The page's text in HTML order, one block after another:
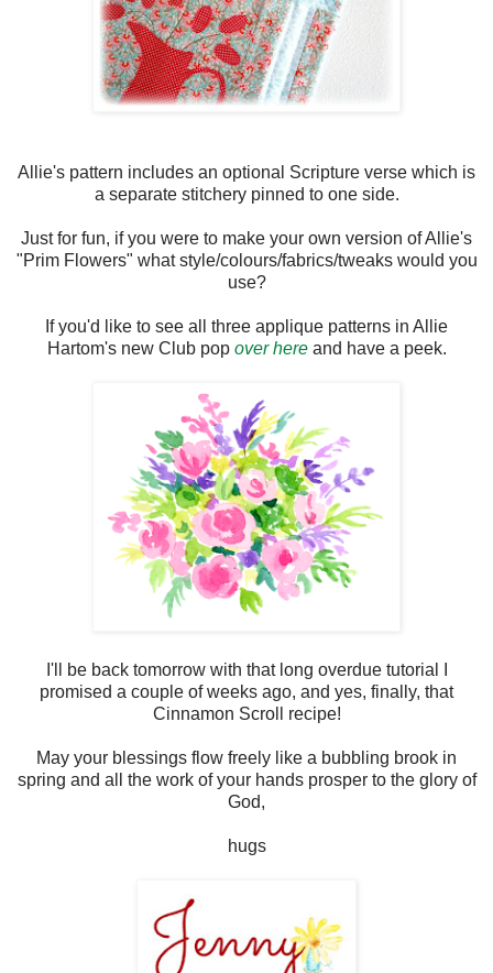
Allie's pattern includes an optional Scripture verse which is
a separate stitchery pinned to one side.
Just for fun, if you were to make your own version of Allie's
"Prim Flowers" what style/colours/fabrics/tweaks would you
use?
If you'd like to see all three applique patterns in Allie
Hartom's new Club pop over hereand have a peek.
I'll be back tomorrow with that long overdue tutorial I
promised a couple of weeks ago, and yes, finally, that
Cinnamon Scroll recipe!
May your blessings flow freely like a bubbling brook in
spring and all the work of your hands prosper to the glory of
God,
hugs